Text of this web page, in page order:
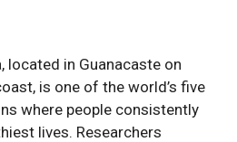
located in Guanacaste on
is one of the world’s five
where people consistently
lives. Researchers